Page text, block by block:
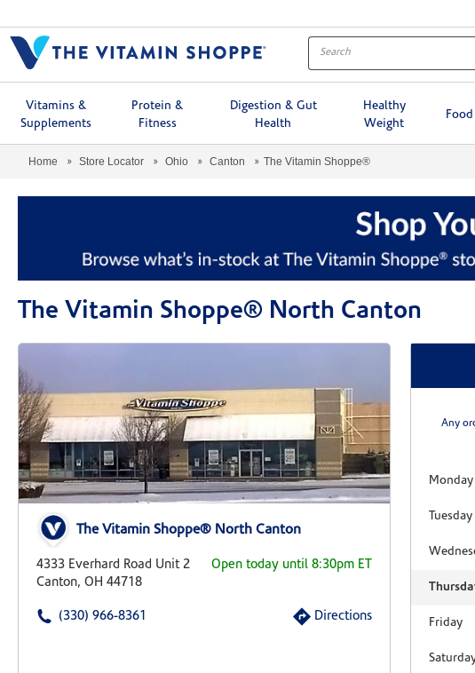
Vitamins &
Supplements
Protein &
Fitness
Digestion & Gut
Health
Healthy
Weight
Home Store Locator Ohio Canton The Vitamin Shoppe®
The Vitamin Shoppe® North Canton
The Vitamin Shoppe® North Canton
4333 Everhard Road Unit 2
Canton, OH 44718
Open today until 8:30pm ET
(330) 966-8361 Directions
Any
Monday
Tuesday
Friday